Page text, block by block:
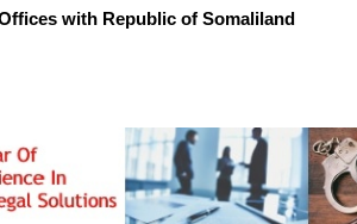
with Republic of Somaliland